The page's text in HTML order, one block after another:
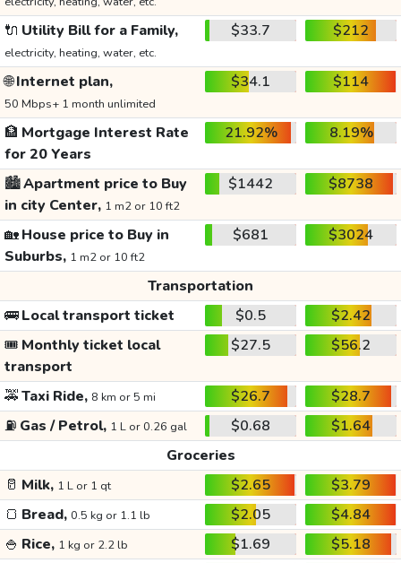
🔌 Utility Bill for a Family,
electricity, heating, water, etc.
$33.7 $212
🌐Internet plan,
50 Mbps+ 1 month unlimited
$34.1 $114
🏦 Mortgage Interest Rate
for 20 Years
21.92% 8.19%
🏙️Apartment price to Buy
in city Center, 1 m2 or 10 ft2
$1442 $8738
🏡House price to Buy in
Suburbs, 1 m2 or 10 ft2
$681 $3024
Transportation
🚌Local transport ticket $0.5
$2.42
🎟️ Monthly ticket local
transport
$27.5 $56.2
🚕Taxi Ride, 8 km or 5 mi $26.7
$28.7
⛽ Gas / Petrol, 1 L or 0.26 gal $0.68
$1.64
Groceries
🥛 Milk, 1 L or 1 qt $2.65
$3.79
🍞 Bread, 0.5 kg or 1.1 lb $2.05
$4.84
🍚 Rice, 1 kg or 2.2 lb $1.69
$5.18